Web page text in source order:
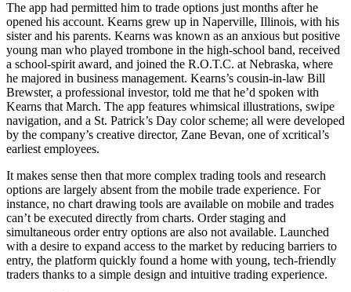
The app had permitted him to trade options just months after he
opened his account. Kearns grew up in Naperville, Illinois, with his
sister and his parents. Kearns was known as an anxious but positive
young man who played trombone in the high-school band, received
a school-spirit award, and joined the R.O.T.C. at Nebraska, where
he majored in business management. Kearns’s cousin-in-law Bill
Brewster, a professional investor, told me that he’d spoken with
Kearns that March. The app features whimsical illustrations, swipe
navigation, and a St. Patrick’s Day color scheme; all were developed
by the company’s creative director, Zane Bevan, one of xcritical’s
earliest employees.
It makes sense then that more complex trading tools and research
options are largely absent from the mobile trade experience. For
instance, no chart drawing tools are available on mobile and trades
can’t be executed directly from charts. Order staging and
simultaneous order entry options are also not available. Launched
with a desire to expand access to the market by reducing barriers to
entry, the platform quickly found a home with young, tech-friendly
traders thanks to a simple design and intuitive trading experience.